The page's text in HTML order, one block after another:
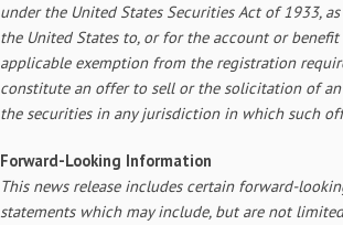
under the United States Securities Act of 1933,
the United States to, or for the account or
applicable exemption from the registration
constitute an offer to sell or the solicitation of
the securities in any jurisdiction in which such
Forward-Looking Information
This news release includes certain forward-
statements which may include, but are not